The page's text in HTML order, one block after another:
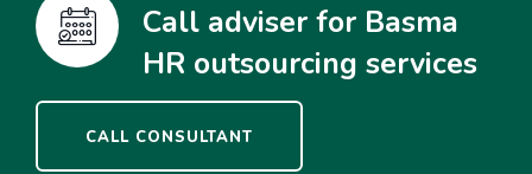
Call adviser for Basma
HR outsourcing services
CALL CONSULTANT